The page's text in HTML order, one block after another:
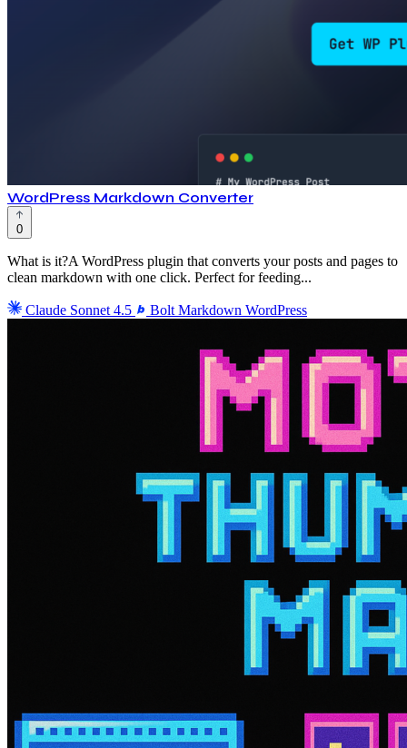
WordPress Markdown Converter
0
What is it?A WordPress plugin that converts your posts and pages to
clean markdown with one click. Perfect for feeding...
Claude Sonnet 4.5 Bolt Markdown WordPress